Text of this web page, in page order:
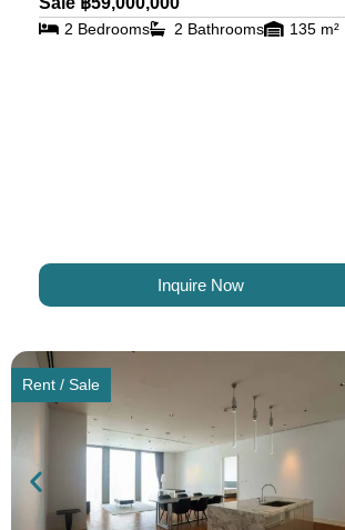
2 Bedrooms 2 Bathrooms 135 m²
Inquire Now
Rent / Sale